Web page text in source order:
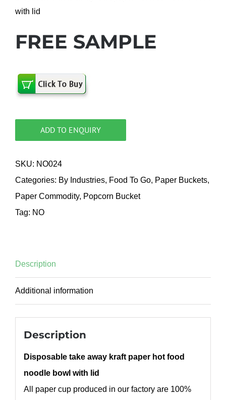
with lid
FREE SAMPLE
ADD TO ENQUIRY
SKU: NO024
Categories: By Industries, Food To Go, Paper Buckets,
Paper Commodity, Popcorn Bucket
Tag: NO
Description
Additional information
Description
Disposable take away kraft paper hot food
noodle bowl with lid
All paper cup produced in our factory are 100%